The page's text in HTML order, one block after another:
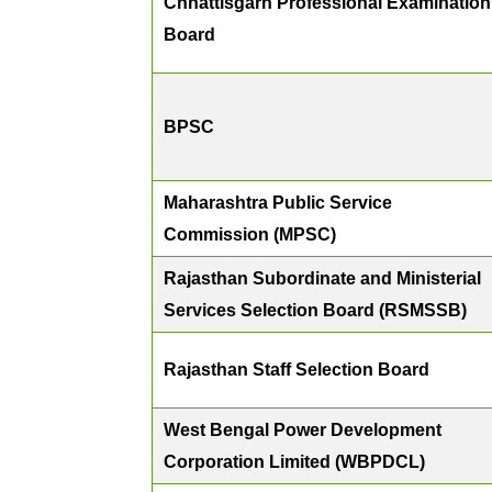
Board
BPSC
Maharashtra Public Service
Commission (MPSC)
Rajasthan Subordinate and Ministerial
Services Selection Board (RSMSSB)
Rajasthan Staff Selection Board
West Bengal Power Development
Corporation Limited (WBPDCL)